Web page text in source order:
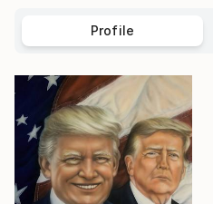
Profile